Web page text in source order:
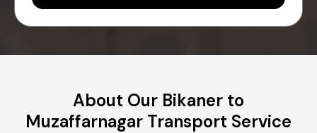
About Our Bikaner to
Muzaffarnagar Transport Service